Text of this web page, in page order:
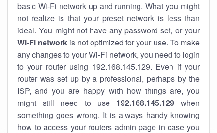
basic Wi-Fi network up and running. What you might
not realize is that your preset network is less than
ideal. You might not have any password set, or your
Wi-Fi network is not optimized for your use. To make
any changes to your Wi-Fi network, you need to login
to your router using 192.168.145.129. Even if your
router was set up by a professional, perhaps by the
ISP, and you are happy with how things are, you
might still need to use 192.168.145.129when
something goes wrong. It is always handy knowing
how to access your routers admin page in case you